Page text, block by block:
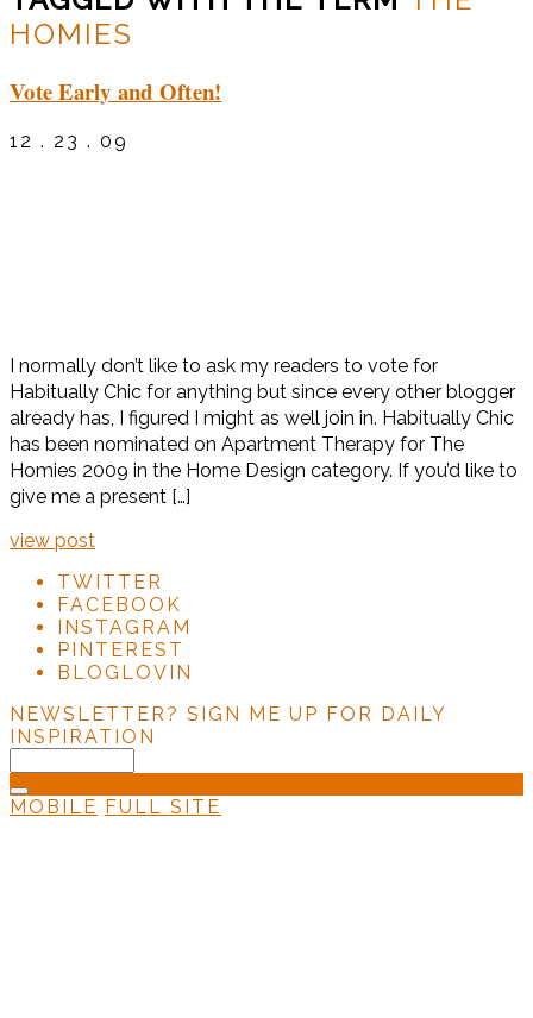
HOMIES
Vote Early and Often!
12 . 23 . 09
I normally don’t like to ask my readers to vote for
Habitually Chic for anything but since every other blogger
already has, I figured I might as well join in. Habitually Chic
has been nominated on Apartment Therapy for The
Homies 2009 in the Home Design category. If you’d like to
give me a present […]
view post
TWITTER
FACEBOOK
INSTAGRAM
PINTEREST
BLOGLOVIN
NEWSLETTER? SIGN ME UP FOR DAILY
INSPIRATION
MOBILE FULL SITE